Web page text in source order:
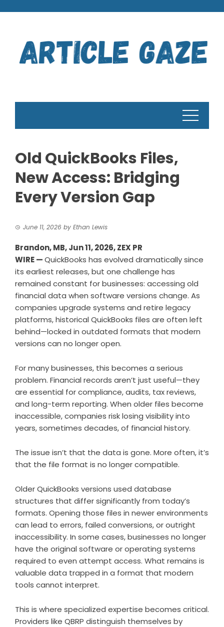
Old QuickBooks Files,
New Access: Bridging
Every Version Gap
June 11, 2026 by Ethan Lewis
Brandon, MB, Jun 11, 2026,ZEX PR
WIRE—QuickBooks has evolved dramatically since
its earliest releases, but one challenge has
remained constant for businesses: accessing old
financial data when software versions change. As
companies upgrade systems and retire legacy
platforms, historical QuickBooks files are often left
behind—locked in outdated formats that modern
versions can no longer open.
For many businesses, this becomes a serious
problem. Financial records aren’t just useful—they
are essential for compliance, audits, tax reviews,
and long-term reporting. When older files become
inaccessible, companies risk losing visibility into
years, sometimes decades, of financial history.
The issue isn’t that the data is gone. More often, it’s
that the file format is no longer compatible.
Older QuickBooks versions used database
structures that differ significantly from today’s
formats. Opening those files in newer environments
can lead to errors, failed conversions, or outright
inaccessibility. In some cases, businesses no longer
have the original software or operating systems
required to even attempt access. What remains is
valuable data trapped in a format that modern
tools cannot interpret.
This is where specialized expertise becomes critical.
Providers like QBRP distinguish themselves by